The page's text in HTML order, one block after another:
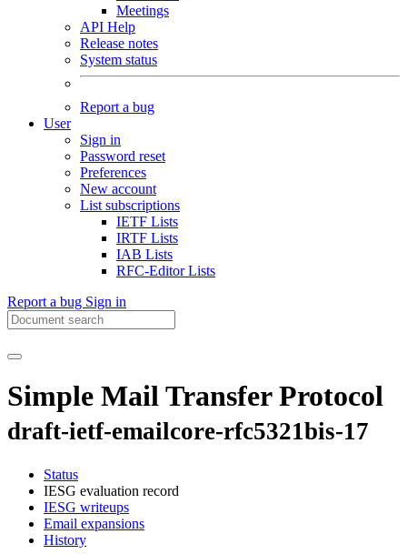
Meetings
API Help
Release notes
System status
Report a bug
User
Sign in
Password reset
Preferences
New account
List subscriptions
IETF Lists
IRTF Lists
IAB Lists
RFC-Editor Lists
Report a bug Sign in
Simple Mail Transfer Protocol
draft-ietf-emailcore-rfc5321bis-17
Status
IESG evaluation record
IESG writeups
Email expansions
History